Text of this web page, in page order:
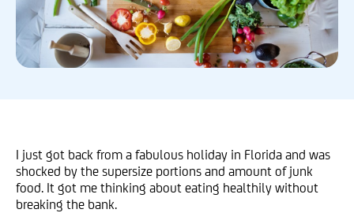
I just got back from a fabulous holiday in Florida and was
shocked by the supersize portions and amount of junk
food. It got me thinking about eating healthily without
breaking the bank.